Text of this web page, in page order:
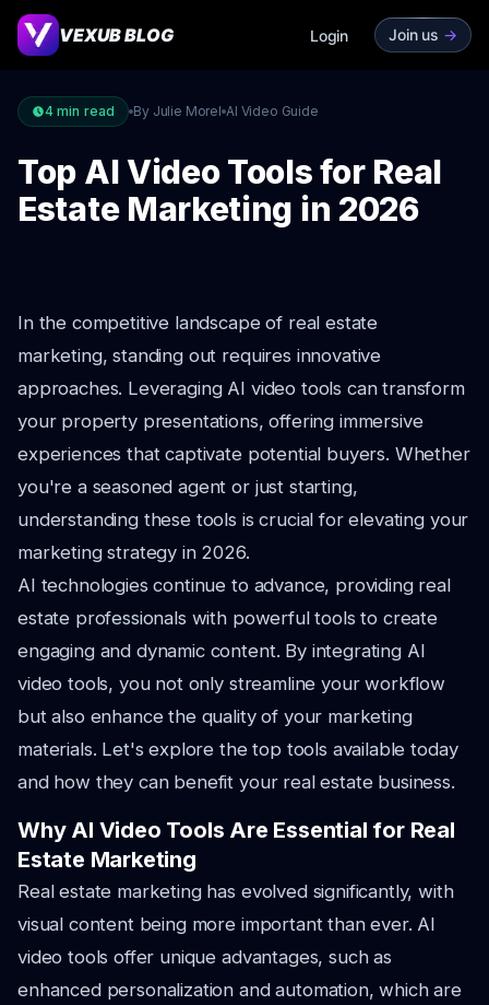
VEXUB BLOG Login Join us ->
4 min read By Julie Morel AI Video Guide
Top AI Video Tools for Real
Estate Marketing in 2026
In the competitive landscape of real estate
marketing, standing out requires innovative
approaches. Leveraging AI video tools can transform
your property presentations, offering immersive
experiences that captivate potential buyers. Whether
you're a seasoned agent or just starting,
understanding these tools is crucial for elevating your
marketing strategy in 2026.
AI technologies continue to advance, providing real
estate professionals with powerful tools to create
engaging and dynamic content. By integrating AI
video tools, you not only streamline your workflow
but also enhance the quality of your marketing
materials. Let's explore the top tools available today
and how they can benefit your real estate business.
Why AI Video Tools Are Essential for Real
Estate Marketing
Real estate marketing has evolved significantly, with
visual content being more important than ever. AI
video tools offer unique advantages, such as
enhanced personalization and automation, which are